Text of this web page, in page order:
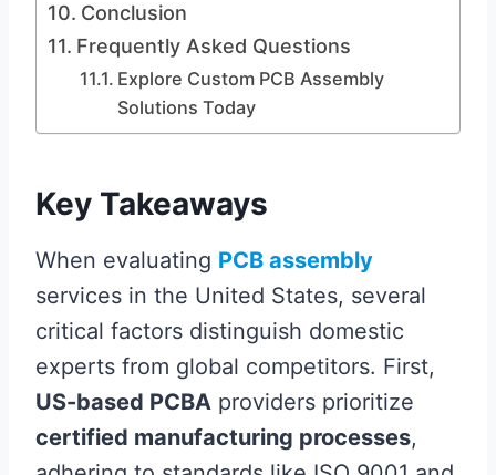
Conclusion
Frequently Asked Questions
Explore Custom PCB Assembly
Solutions Today
Key Takeaways
When evaluating PCB assembly
services in the United States, several
critical factors distinguish domestic
experts from global competitors. First,
US-based PCBA providers prioritize
certified manufacturing processes,